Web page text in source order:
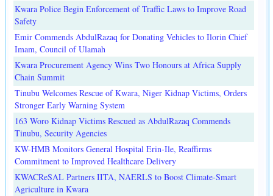
Kwara Police Begin Enforcement of Traffic Laws to Improve Road
Safety
Emir Commends AbdulRazaq for Donating Vehicles to Ilorin Chief
Imam, Council of Ulamah
Kwara Procurement Agency Wins Two Honours at Africa Supply
Chain Summit
Tinubu Welcomes Rescue of Kwara, Niger Kidnap Victims, Orders
Stronger Early Warning System
163 Woro Kidnap Victims Rescued as AbdulRazaq Commends
Tinubu, Security Agencies
KW-HMB Monitors General Hospital Erin-Ile, Reaffirms
Commitment to Improved Healthcare Delivery
KWACReSAL Partners IITA, NAERLS to Boost Climate-Smart
Agriculture in Kwara